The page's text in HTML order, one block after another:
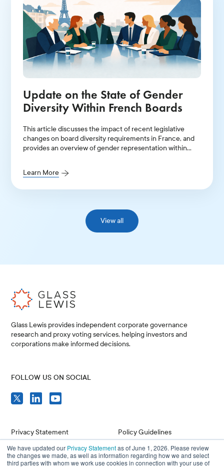
We have updated our Privacy Statementas of June 1, 2026. Please review
the changes we made, as well as information regarding how we and select
third parties with whom we work use cookies in connection with your use of
Update on the State of Gender
Diversity Within French Boards
This article discusses the impact of recent legislative
changes on board diversity requirements in France, and
provides an overview of gender representation within
Learn More
View all
Glass Lewis provides independent corporate governance
research and proxy voting services, helping investors and
corporations make informed decisions.
Privacy Statement
Compliance
Policy Guidelines
Issuer Resources
FOLLOW US ON SOCIAL